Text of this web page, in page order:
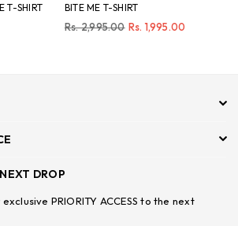
T-SHIRT BITE ME T-SHIRT
Regular
Rs. 2,995.00 Rs. 1,995.00
DROP
PRIORITY ACCESS to the next